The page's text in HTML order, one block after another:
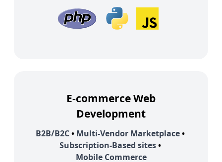
E-commerce Web
Development
B2B/B2C • Multi-Vendor Marketplace •
Subscription-Based sites •
Mobile Commerce